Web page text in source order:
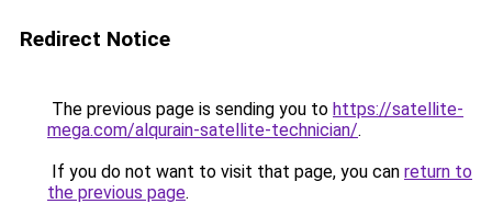
Redirect Notice
The previous page is sending you to https://satellite-
mega.com/alqurain-satellite-technician/.
If you do not want to visit that page, you can return to
the previous page.